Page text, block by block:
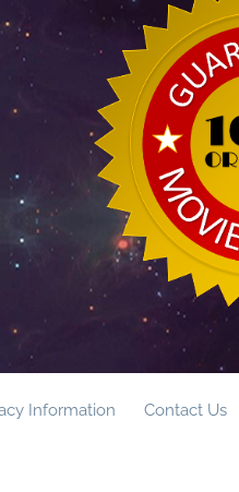
Information
Contact Us